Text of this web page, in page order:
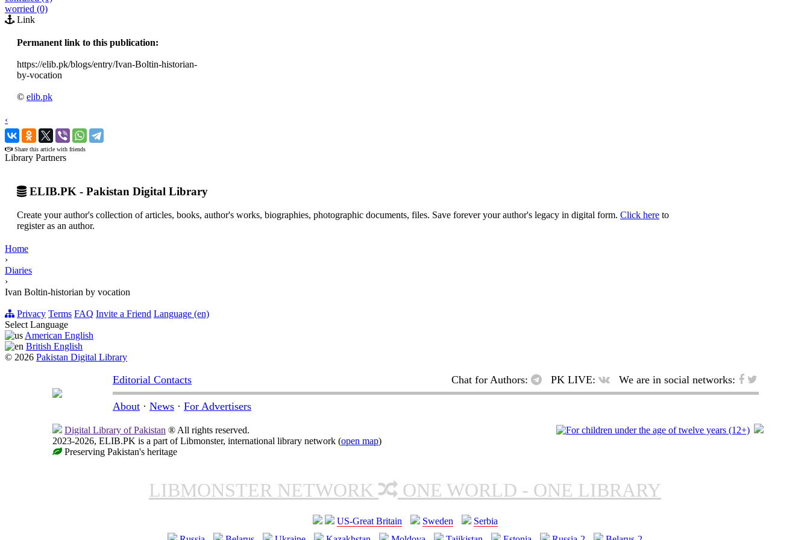
worried (0)
Link
Permanent link to this publication:
https://elib.pk/blogs/entry/Ivan-Boltin-historian-
by-vocation
© elib.pk
‹
›
Share this article with friends
Library Partners
ELIB.PK - Pakistan Digital Library
Create your author's collection of articles, books, author's works, biographies, photographic documents, files. Save forever your author's legacy in digital form. Click here to
register as an author.
Home
›
Diaries
›
Ivan Boltin-historian by vocation
Privacy Terms FAQ Invite a Friend Language (en)
Select Language
American English
British English
© 2026 Pakistan Digital Library
Editorial Contacts Chat for Authors: PK LIVE: We are in social networks:
About · News · For Advertisers
Digital Library of Pakistan ® All rights reserved.
2023-2026, ELIB.PK is a part of Libmonster, international library network (open map)
Preserving Pakistan's heritage
LIBMONSTER NETWORK ONE WORLD - ONE LIBRARY
US-Great Britain Sweden
Serbia